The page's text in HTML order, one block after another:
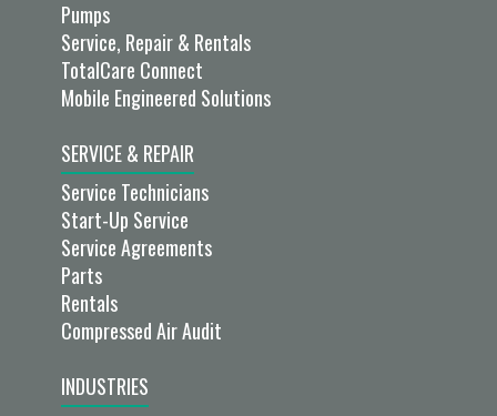
Pumps
Service, Repair & Rentals
TotalCare Connect
Mobile Engineered Solutions
SERVICE & REPAIR
Service Technicians
Start-Up Service
Service Agreements
Parts
Rentals
Compressed Air Audit
INDUSTRIES